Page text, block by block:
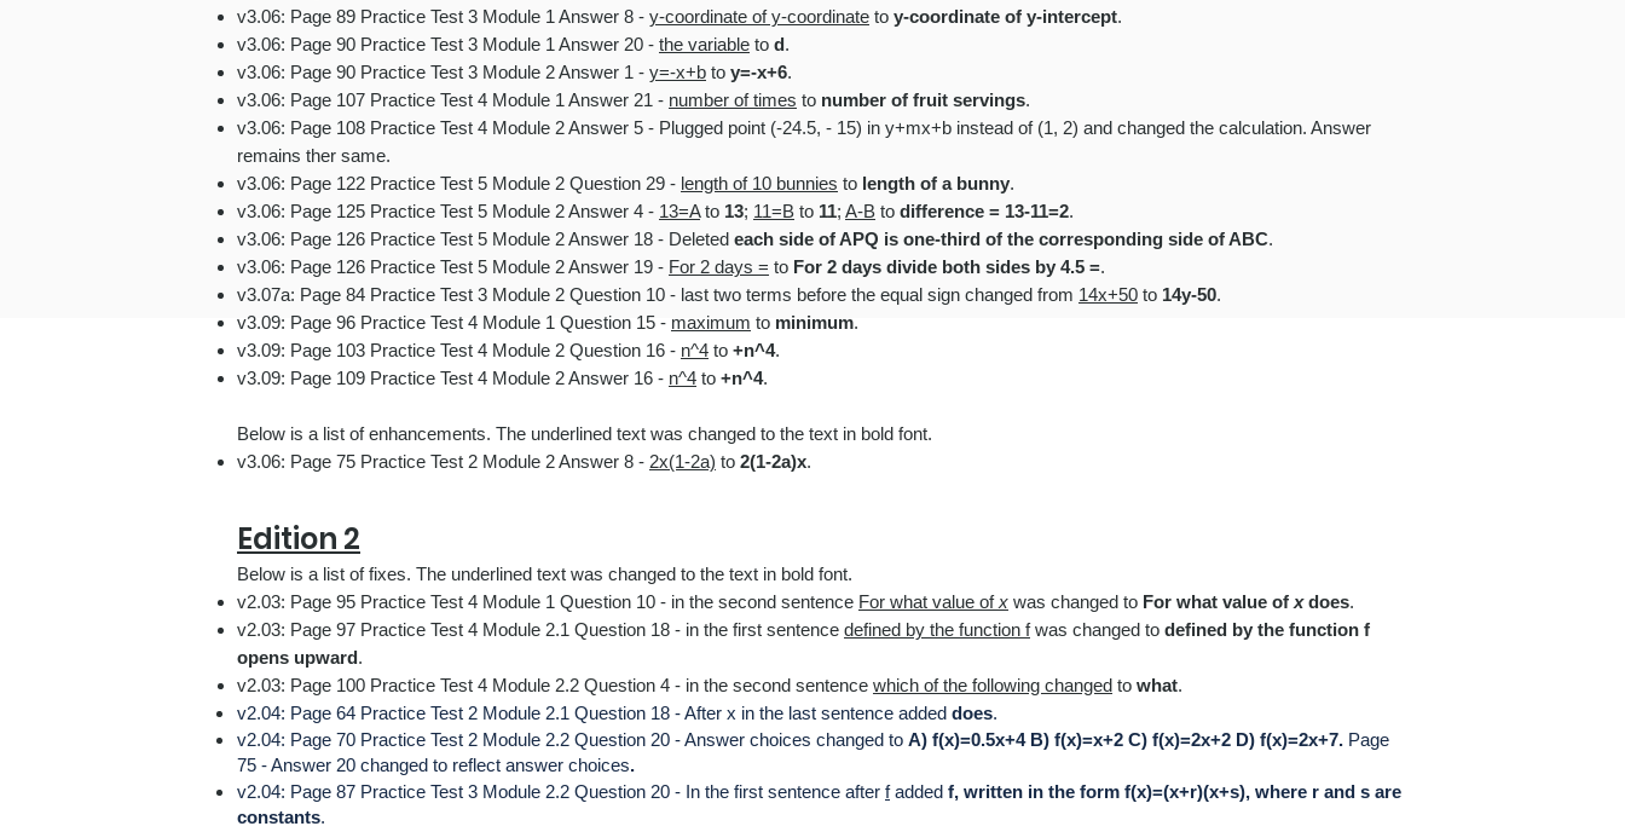
v3.06: Page 89 Practice Test 3 Module 1 Answer 8 - y-coordinate of y-coordinate to y-coordinate of y-intercept.
v3.06: Page 90 Practice Test 3 Module 1 Answer 20 - the variable to d.
v3.06: Page 90 Practice Test 3 Module 2 Answer 1 - y=-x+b to y=-x+6.
v3.06: Page 107 Practice Test 4 Module 1 Answer 21 - number of times to number of fruit servings.
v3.06: Page 108 Practice Test 4 Module 2 Answer 5 - Plugged point (-24.5, - 15) in y+mx+b instead of (1, 2) and changed the calculation. Answer
remains ther same.
v3.06: Page 122 Practice Test 5 Module 2 Question 29 - length of 10 bunnies to length of a bunny.
v3.06: Page 125 Practice Test 5 Module 2 Answer 4 - 13=Ato 13; 11=B to 11; A-B to difference = 13-11=2.
v3.06: Page 126 Practice Test 5 Module 2 Answer 18 - Deleted each side of APQ is one-third of the corresponding side of ABC.
v3.06: Page 126 Practice Test 5 Module 2 Answer 19 - For 2 days = to For 2 days divide both sides by 4.5 =.
v3.07a: Page 84 Practice Test 3 Module 2 Question 10 - last two terms before the equal sign changed from 14x+50 to 14y-50.
v3.09: Page 96 Practice Test 4 Module 1 Question 15 - maximum to minimum.
v3.09: Page 103 Practice Test 4 Module 2 Question 16 - n^4 to +n^4.
v3.09: Page 109 Practice Test 4 Module 2 Answer 16 - n^4 to +n^4.
Below is a list of enhancements. The underlined text was changed to the text in bold font.​
v3.06: Page 75 Practice Test 2 Module 2 Answer 8 - 2x(1-2a) to 2(1-2a)x.
Edition 2
Below is a list of fixes. The underlined text was changed to the text in bold font.
v2.03: Page 95 Practice Test 4 Module 1 Question 10 - in the second sentence For what value ofx was changed to For what value of xdoes.
v2.03: Page 97 Practice Test 4 Module 2.1 Question 18 - in the first sentence defined by the function fwas changed to defined by the function f
opens upward.
v2.03: Page 100 Practice Test 4 Module 2.2 Question 4 - in the second sentence which of the following changed to what.
v2.04: Page 64 Practice Test 2 Module 2.1 Question 18 - After x in the last sentence added does.
v2.04: Page 70 Practice Test 2 Module 2.2 Question 20 - Answer choices changed to A) f(x)=0.5x+4 B) f(x)=x+2 C) f(x)=2x+2 D) f(x)=2x+7. Page
75 - Answer 20 changed to reflect answer choices.
v2.04: Page 87 Practice Test 3 Module 2.2 Question 20 - In the first sentence after fadded f, written in the form f(x)=(x+r)(x+s), where r and s are
constants.